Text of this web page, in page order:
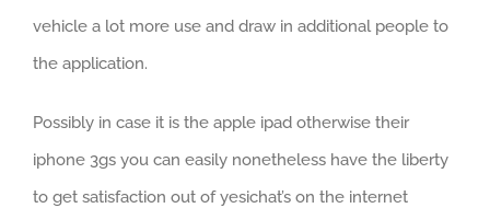
vehicle a lot more use and draw in additional people to
the application.
Possibly in case it is the apple ipad otherwise their
iphone 3gs you can easily nonetheless have the liberty
to get satisfaction out of yesichat’s on the internet